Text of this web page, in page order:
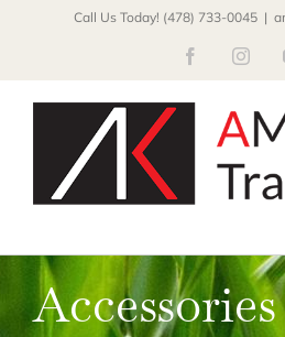
Call Us Today! (478) 733-0045 |
Facebook
Accessories